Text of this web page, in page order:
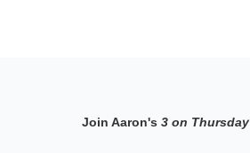
Join Aaron's 3 on Thursday